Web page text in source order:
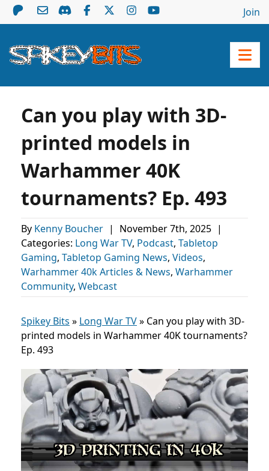
Join
Can you play with 3D-
printed models in
Warhammer 40K
tournaments? Ep. 493
By Kenny Boucher | November 7th, 2025 |
Categories: Long War TV, Podcast, Tabletop
Gaming, Tabletop Gaming News, Videos,
Warhammer 40k Articles & News, Warhammer
Community, Webcast
Spikey Bits » Long War TV» Can you play with 3D-
printed models in Warhammer 40K tournaments?
Ep. 493